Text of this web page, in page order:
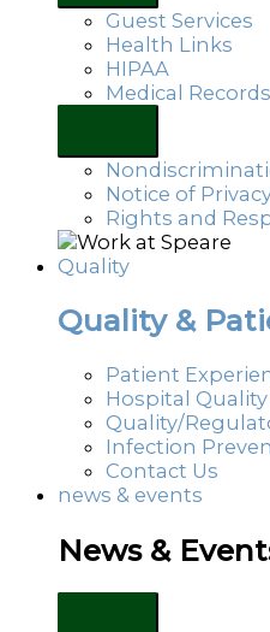
Guest Services
Health Links
HIPAA
Medical Records
Notice of
Rights and
Quality
Quality &
Patient
Hospital
Quality/
Infection
Contact Us
news & events
News &